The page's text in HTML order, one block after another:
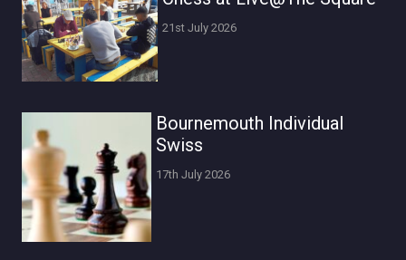
21st July 2026
Bournemouth Individual
Swiss
17th July 2026